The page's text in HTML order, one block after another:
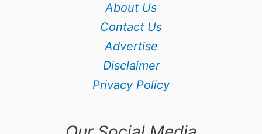
About Us
Contact Us
Advertise
Disclaimer
Privacy Policy